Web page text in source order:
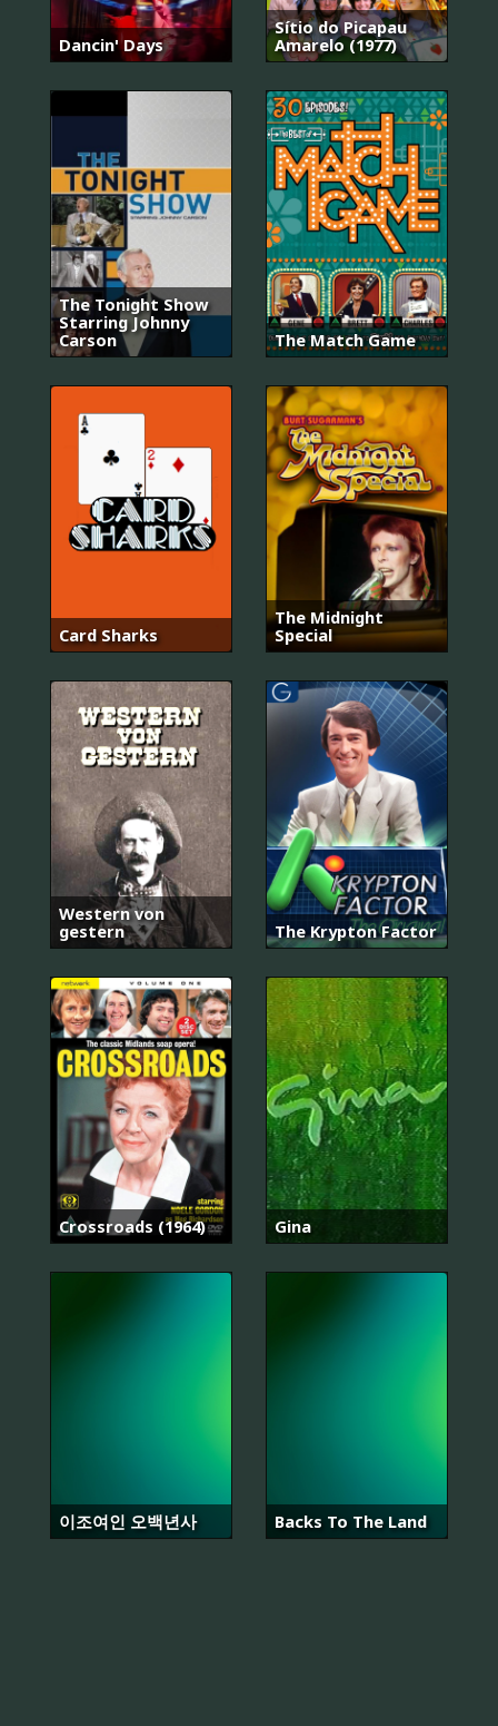
Dancin' Days
Sítio do Picapau
Amarelo (1977)
The Tonight Show
Starring Johnny
Carson
The Match Game
Card Sharks
The Midnight
Special
Western von
gestern
The Krypton Factor
Crossroads (1964) Gina
이조여인 오백년사 Backs To The Land